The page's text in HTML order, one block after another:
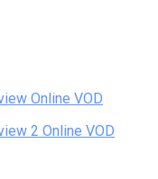
Online VOD
2 Online VOD